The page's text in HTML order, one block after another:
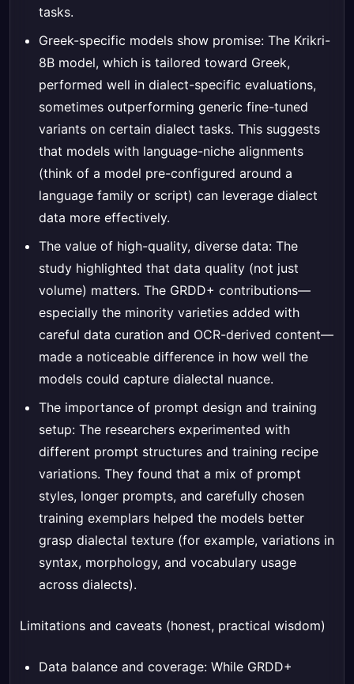
tasks.
Greek-specific models show promise: The Krikri-
8B model, which is tailored toward Greek,
performed well in dialect-specific evaluations,
sometimes outperforming generic fine-tuned
variants on certain dialect tasks. This suggests
that models with language-niche alignments
(think of a model pre-configured around a
language family or script) can leverage dialect
data more effectively.
The value of high-quality, diverse data: The
study highlighted that data quality (not just
volume) matters. The GRDD+ contributions—
especially the minority varieties added with
careful data curation and OCR-derived content—
made a noticeable difference in how well the
models could capture dialectal nuance.
The importance of prompt design and training
setup: The researchers experimented with
different prompt structures and training recipe
variations. They found that a mix of prompt
styles, longer prompts, and carefully chosen
training exemplars helped the models better
grasp dialectal texture (for example, variations in
syntax, morphology, and vocabulary usage
across dialects).
Limitations and caveats (honest, practical wisdom)
Data balance and coverage: While GRDD+